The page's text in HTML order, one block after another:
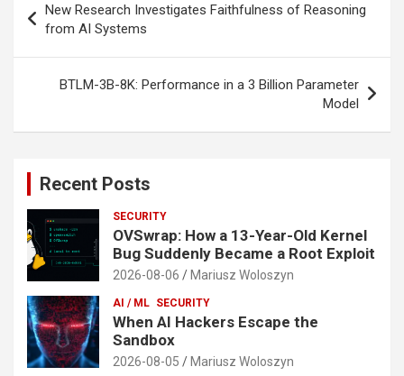
navigation
New Research Investigates Faithfulness of Reasoning
from AI Systems
BTLM-3B-8K: Performance in a 3 Billion Parameter
Model
Recent Posts
SECURITY
OVSwrap: How a 13-Year-Old Kernel
Bug Suddenly Became a Root Exploit
2026-08-06 Mariusz Woloszyn
AI / ML SECURITY
When AI Hackers Escape the
Sandbox
2026-08-05 Mariusz Woloszyn